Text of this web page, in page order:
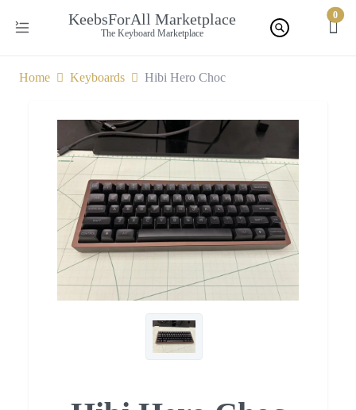
KeebsForAll Marketplace
The Keyboard Marketplace
0
Home Keyboards Hibi Hero Choc